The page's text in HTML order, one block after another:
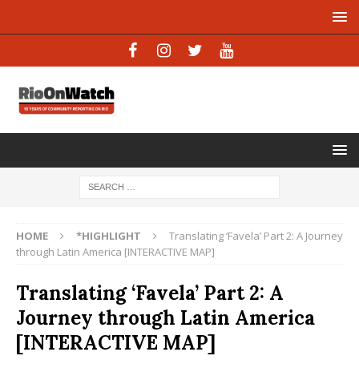
HOME *HIGHLIGHT
Translating ‘Favela’ Part 2: A Journey
through Latin America [INTERACTIVE MAP]
Translating ‘Favela’ Part 2: A
Journey through Latin America
[INTERACTIVE MAP]